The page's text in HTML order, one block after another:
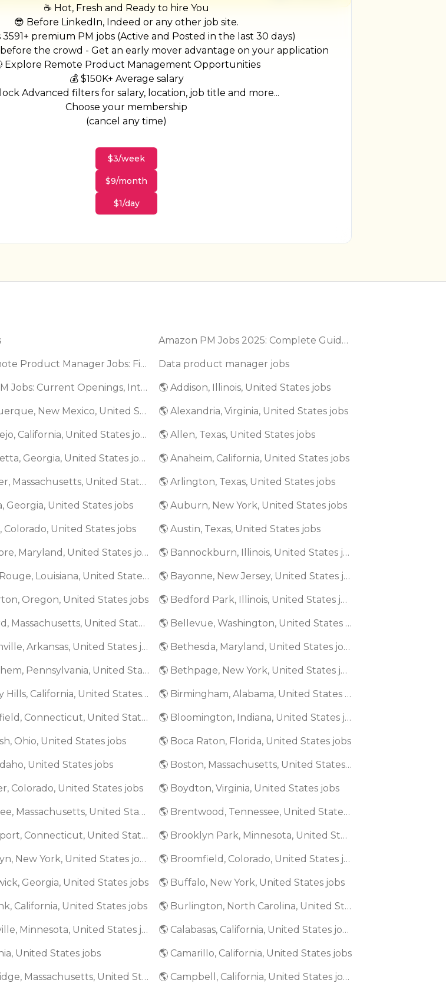
☕ Hot, Fresh and Ready to hire You
😎 Before LinkedIn, Indeed or any other job site.
3591+ premium PM jobs (Active and Posted in the last 30 days)
the crowd - Get an early mover advantage on your application
Explore Remote Product Management Opportunities
💰 $150K+ Average salary
Advanced filters for salary, location, job title and more...
Choose your membership
(cancel any time)
$3/week
$9/month
$1/day
Amazon PM Jobs 2025: Complete Guide to Product Manager Roles & Interview Process
Best Remote Product Manager Jobs: Find Top Product Manager Roles Data product manager jobs
Google PM Jobs: Current Openings, Interview Questions & Application Tips (2025) 🌎 Addison, Illinois, United States jobs
🌎 Albuquerque, New Mexico, United States jobs 🌎 Alexandria, Virginia, United States jobs
🌎 Aliso Viejo, California, United States jobs 🌎 Allen, Texas, United States jobs
🌎 Alpharetta, Georgia, United States jobs 🌎 Anaheim, California, United States jobs
🌎 Andover, Massachusetts, United States jobs 🌎 Arlington, Texas, United States jobs
Georgia, United States jobs 🌎 Auburn, New York, United States jobs
Colorado, United States jobs 🌎 Austin, Texas, United States jobs
🌎 Baltimore, Maryland, United States jobs 🌎 Bannockburn, Illinois, United States jobs
🌎 Baton Rouge, Louisiana, United States jobs 🌎 Bayonne, New Jersey, United States jobs
Oregon, United States jobs 🌎 Bedford Park, Illinois, United States jobs
🌎 Bedford, Massachusetts, United States jobs 🌎 Bellevue, Washington, United States jobs
🌎 Bentonville, Arkansas, United States jobs 🌎 Bethesda, Maryland, United States jobs
🌎 Bethlehem, Pennsylvania, United States jobs 🌎 Bethpage, New York, United States jobs
🌎 Beverly Hills, California, United States jobs 🌎 Birmingham, Alabama, United States jobs
🌎 Bloomfield, Connecticut, United States jobs 🌎 Bloomington, Indiana, United States jobs
Ohio, United States jobs 🌎 Boca Raton, Florida, United States jobs
United States jobs 🌎 Boston, Massachusetts, United States jobs
Colorado, United States jobs 🌎 Boydton, Virginia, United States jobs
🌎 Braintree, Massachusetts, United States jobs 🌎 Brentwood, Tennessee, United States jobs
🌎 Bridgeport, Connecticut, United States jobs 🌎 Brooklyn Park, Minnesota, United States jobs
🌎 Brooklyn, New York, United States jobs 🌎 Broomfield, Colorado, United States jobs
Georgia, United States jobs 🌎 Buffalo, New York, United States jobs
California, United States jobs 🌎 Burlington, North Carolina, United States jobs
🌎 Burnsville, Minnesota, United States jobs 🌎 Calabasas, California, United States jobs
United States jobs 🌎 Camarillo, California, United States jobs
🌎 Cambridge, Massachusetts, United States jobs 🌎 Campbell, California, United States jobs